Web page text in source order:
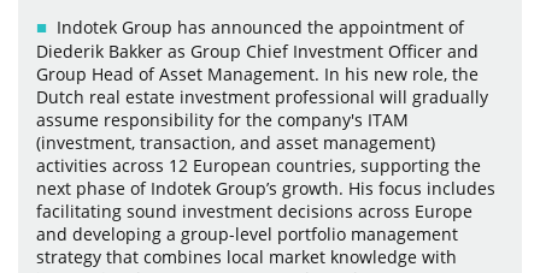
Indotek Group has announced the appointment of
Diederik Bakker as Group Chief Investment Officer and
Group Head of Asset Management. In his new role, the
Dutch real estate investment professional will gradually
assume responsibility for the company's ITAM
(investment, transaction, and asset management)
activities across 12 European countries, supporting the
next phase of Indotek Group’s growth. His focus includes
facilitating sound investment decisions across Europe
and developing a group-level portfolio management
strategy that combines local market knowledge with